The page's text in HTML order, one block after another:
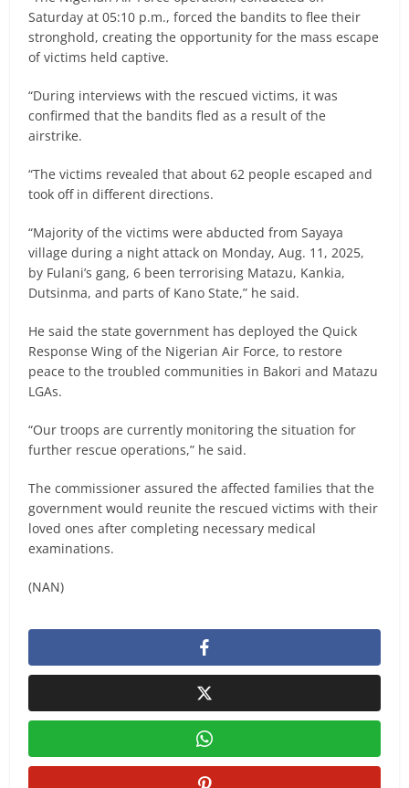
Saturday at 05:10 p.m., forced the bandits to flee their
stronghold, creating the opportunity for the mass escape
of victims held captive.
“During interviews with the rescued victims, it was
confirmed that the bandits fled as a result of the
airstrike.
“The victims revealed that about 62 people escaped and
took off in different directions.
“Majority of the victims were abducted from Sayaya
village during a night attack on Monday, Aug. 11, 2025,
by Fulani’s gang, 6 been terrorising Matazu, Kankia,
Dutsinma, and parts of Kano State,” he said.
He said the state government has deployed the Quick
Response Wing of the Nigerian Air Force, to restore
peace to the troubled communities in Bakori and Matazu
LGAs.
“Our troops are currently monitoring the situation for
further rescue operations,” he said.
The commissioner assured the affected families that the
government would reunite the rescued victims with their
loved ones after completing necessary medical
examinations.
(NAN)